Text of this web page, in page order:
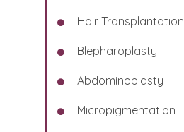
Hair Transplantation
Blepharoplasty
Abdominoplasty
Micropigmentation